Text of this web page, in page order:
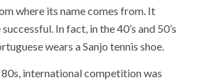
where its name comes from. It
In fact, in the 40’s and 50’s
wears a Sanjo tennis shoe.
international competition was